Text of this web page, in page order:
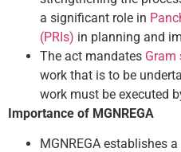
a significant role in
(PRIs) in planning and
The act mandates Gram
work that is to be
work must be executed
Importance of MGNREGA
MGNREGA establishes